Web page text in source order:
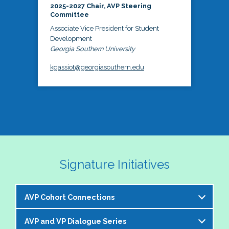
2025-2027 Chair, AVP Steering
Committee
Associate Vice President for Student
Development
Georgia Southern University
kgassiot@georgiasouthern.edu
Signature Initiatives
AVP Cohort Connections
The NASPA AVP Steering Committee is excited to
AVP and VP Dialogue Series